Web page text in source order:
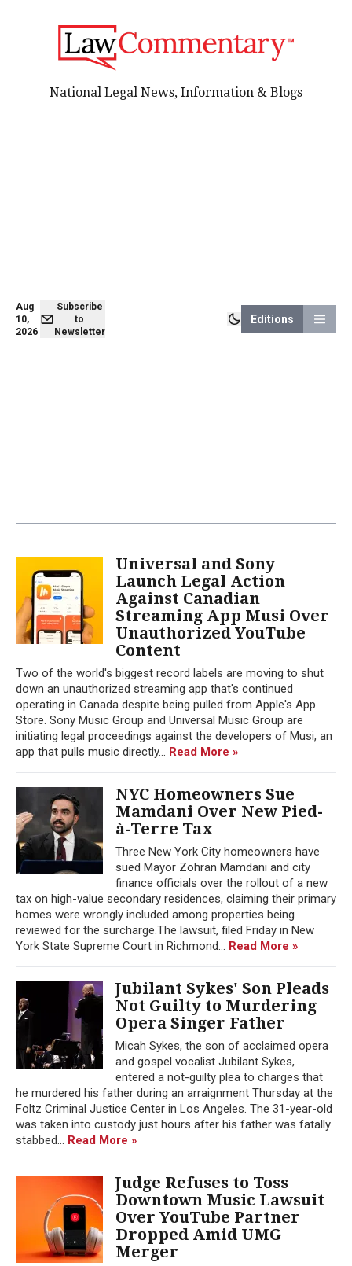
Aug
10,
2026
Subscribe
to
Newsletter
Editions
National Legal News, Information & Blogs
Universal and Sony
Launch Legal Action
Against Canadian
Streaming App Musi Over
Unauthorized YouTube
Content
Two of the world's biggest record labels are moving to shut
down an unauthorized streaming app that's continued
operating in Canada despite being pulled from Apple's App
Store. Sony Music Group and Universal Music Group are
initiating legal proceedings against the developers of Musi, an
app that pulls music directly... Read More »
NYC Homeowners Sue
Mamdani Over New Pied-
à-Terre Tax
Three New York City homeowners have
sued Mayor Zohran Mamdani and city
finance officials over the rollout of a new
tax on high-value secondary residences, claiming their primary
homes were wrongly included among properties being
reviewed for the surcharge.The lawsuit, filed Friday in New
York State Supreme Court in Richmond... Read More »
Jubilant Sykes' Son Pleads
Not Guilty to Murdering
Opera Singer Father
Micah Sykes, the son of acclaimed opera
and gospel vocalist Jubilant Sykes,
entered a not-guilty plea to charges that
he murdered his father during an arraignment Thursday at the
Foltz Criminal Justice Center in Los Angeles. The 31-year-old
was taken into custody just hours after his father was fatally
stabbed... Read More »
Judge Refuses to Toss
Downtown Music Lawsuit
Over YouTube Partner
Dropped Amid UMG
Merger